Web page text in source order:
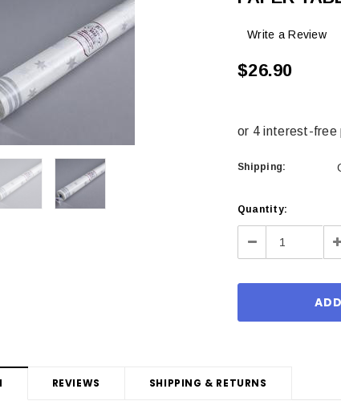
Write a Review
$26.90
Shipping:
Current
Stock:
Quantity:
Decrease
REVIEWS SHIPPING & RETURNS